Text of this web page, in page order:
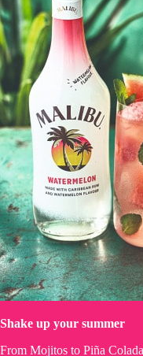
Shake up your summer
From Mojitos to Piña